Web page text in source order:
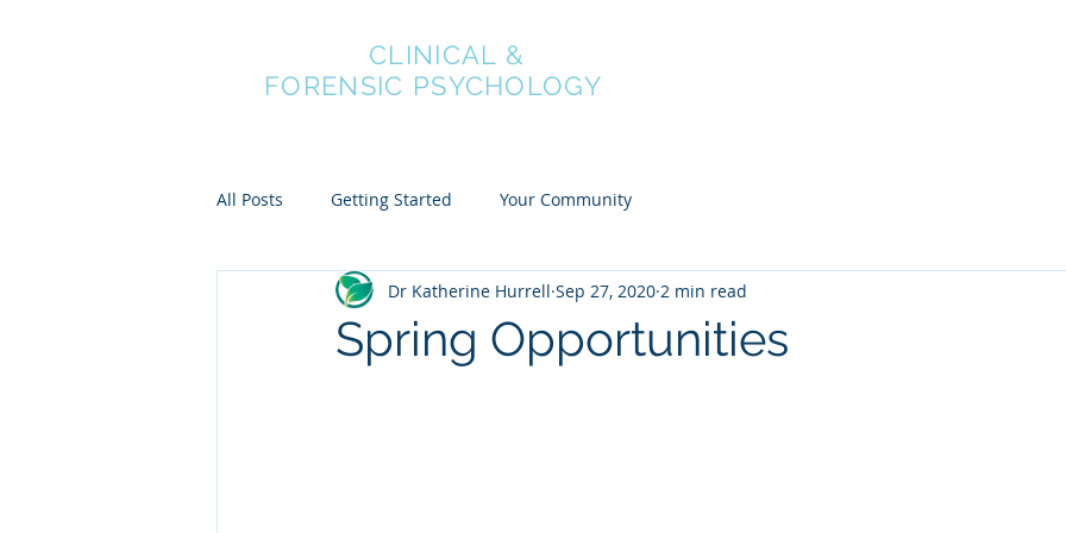
CLINICAL &
FORENSIC PSYCHOLOGY
All Posts Getting Started Your Community
Spring Opportunities
Dr Katherine Hurrell Sep 27, 2020 2 min read